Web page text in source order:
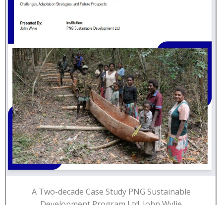
A Two-decade Case Study PNG Sustainable